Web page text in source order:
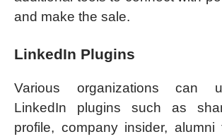
and make the sale.
LinkedIn Plugins
Various organizations can
LinkedIn plugins such as
profile, company insider,